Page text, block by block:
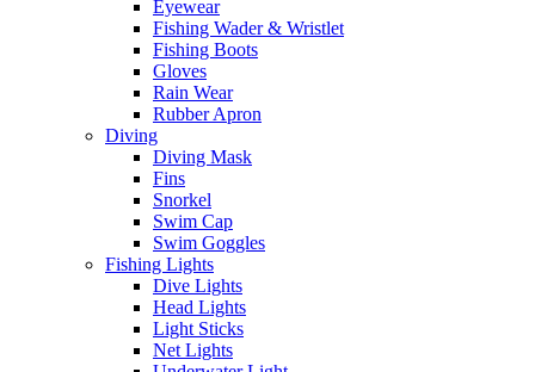
Eyewear
Fishing Wader & Wristlet
Fishing Boots
Gloves
Rain Wear
Rubber Apron
Diving
Diving Mask
Fins
Snorkel
Swim Cap
Swim Goggles
Fishing Lights
Dive Lights
Head Lights
Light Sticks
Net Lights